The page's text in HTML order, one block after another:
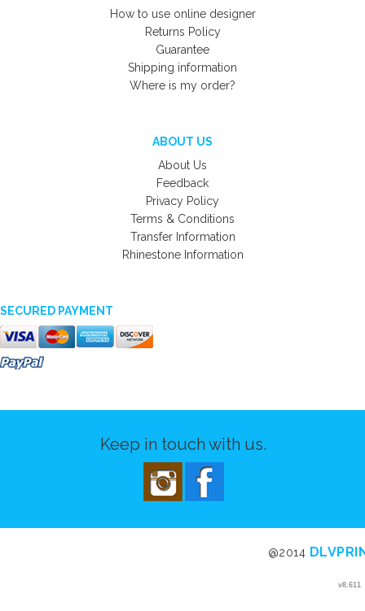
How to use online designer
Returns Policy
Guarantee
Shipping information
Where is my order?
ABOUT US
About Us
Feedback
Privacy Policy
Terms & Conditions
Transfer Information
Rhinestone Information
SECURED PAYMENT
v8.611
Keep in touch with us.
@2014